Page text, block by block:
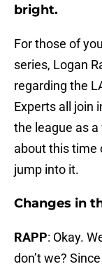
bright.
For those of
series, Logan
regarding the
Experts all join
the league as
about this time
jump into it.
Changes in
RAPP: Okay.
don’t we? Since